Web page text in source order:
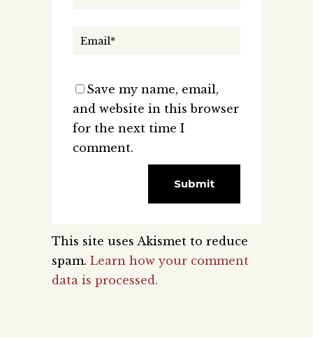
Save my name, email,
and website in this browser
for the next time I
comment.
This site uses Akismet to reduce
spam. Learn how your comment
data is processed.